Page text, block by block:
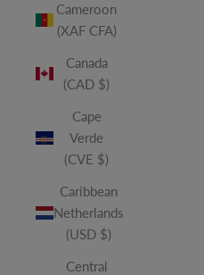
Cameroon
(XAF CFA)
Canada
(CAD $)
Cape
Verde
(CVE $)
Caribbean
Netherlands
(USD $)
Central